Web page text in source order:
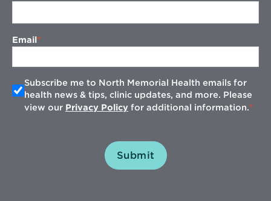
Email
Subscribe me to North Memorial Health emails for
health news & tips, clinic updates, and more. Please
view our Privacy Policy for additional information.
Submit